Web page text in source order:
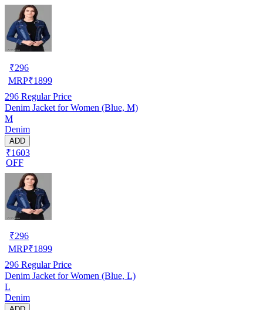
₹296
MRP₹1899
296 Regular Price
Denim Jacket for Women (Blue, M)
M
Denim
ADD
₹1603
OFF
₹296
MRP₹1899
296 Regular Price
Denim Jacket for Women (Blue, L)
L
Denim